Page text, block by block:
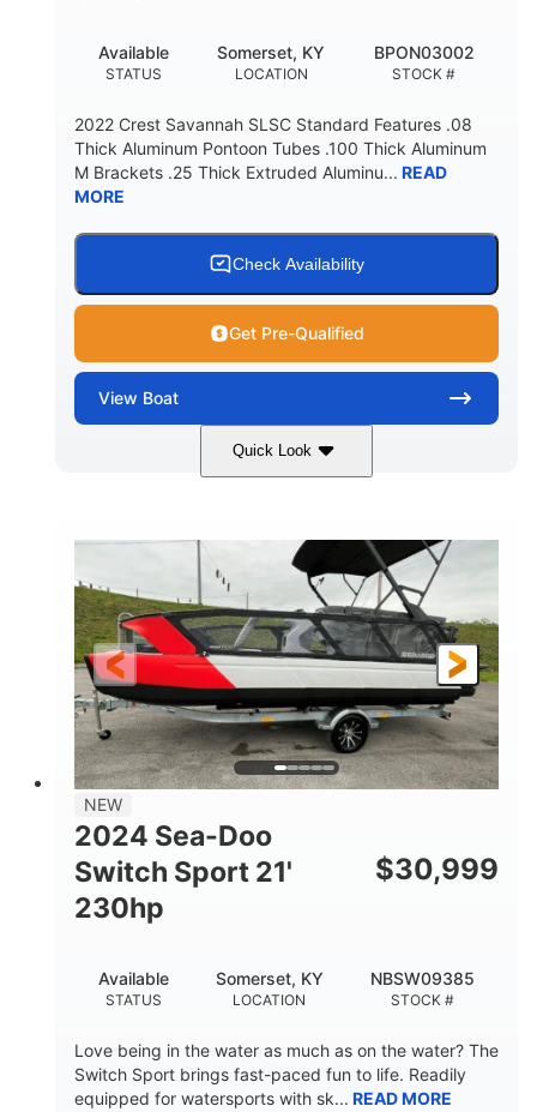
STATUS
Available
LOCATION
Somerset, KY
STOCK #
BPON03002
2022 Crest Savannah SLSC Standard Features .08
Thick Aluminum Pontoon Tubes .100 Thick Aluminum
M Brackets .25 Thick Extruded Aluminu... READ
MORE
Check Availability
Get Pre-Qualified
View Boat
Quick Look
400L Verado
HORSEPOWER
400HP
ENGINE HOURS
25
PROPULSION
Outboard
FUEL TYPE
Gas
LENGTH
25'
HULL MATERIAL
Fiberglass
NEW
2024 Sea-Doo
Switch Sport 21'
230hp
$30,999
STATUS
Available
LOCATION
Somerset, KY
STOCK #
NBSW09385
Love being in the water as much as on the water? The
Switch Sport brings fast-paced fun to life. Readily
equipped for watersports with sk... READ MORE